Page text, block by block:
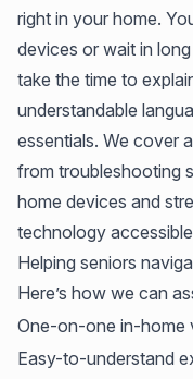
right in your home.
devices or wait in
take the time to
understandable
essentials. We cover
from troubleshooting
home devices and
technology
Helping seniors
Here’s how we can
One-on-one in-home
Easy-to-understand